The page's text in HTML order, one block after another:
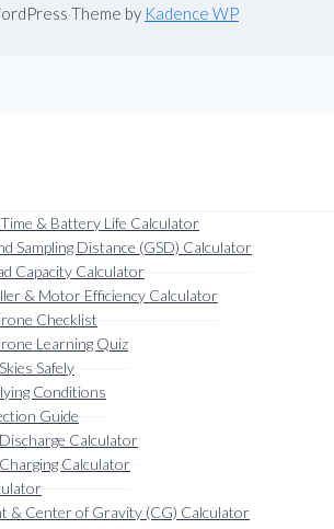
Theme by Kadence WP
& Battery Life Calculator
Sampling Distance (GSD) Calculator
Capacity Calculator
& Motor Efficiency Calculator
Checklist
Learning Quiz
Safely
Conditions
Guide
Calculator
Calculator
& Center of Gravity (CG) Calculator